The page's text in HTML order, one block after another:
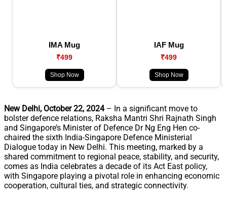
IMA Mug
₹499
Shop Now
IAF Mug
₹499
Shop Now
New Delhi, October 22, 2024– In a significant move to
bolster defence relations, Raksha Mantri Shri Rajnath Singh
and Singapore’s Minister of Defence Dr Ng Eng Hen co-
chaired the sixth India-Singapore Defence Ministerial
Dialogue today in New Delhi. This meeting, marked by a
shared commitment to regional peace, stability, and security,
comes as India celebrates a decade of its Act East policy,
with Singapore playing a pivotal role in enhancing economic
cooperation, cultural ties, and strategic connectivity.